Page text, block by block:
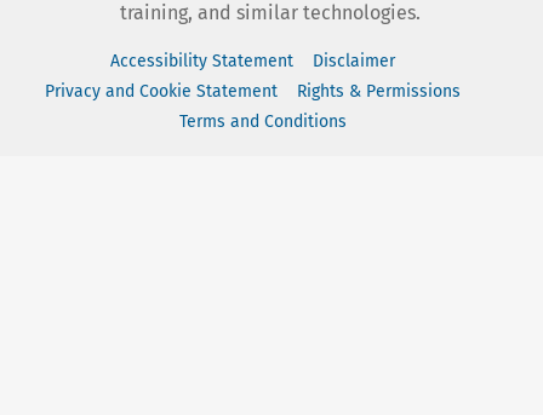
training, and similar technologies.
Accessibility Statement
Disclaimer
Privacy and Cookie Statement
Rights & Permissions
Terms and Conditions